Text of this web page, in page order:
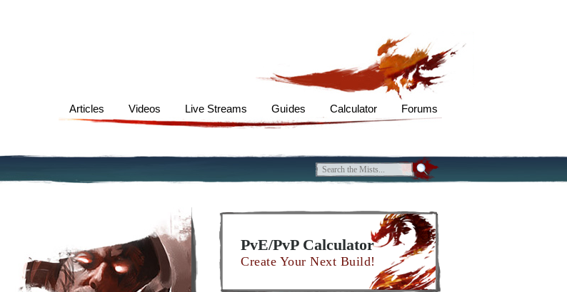
Articles Videos Live Streams Guides Calculator Forums
PvE/PvP Calculator
Create Your Next Build!